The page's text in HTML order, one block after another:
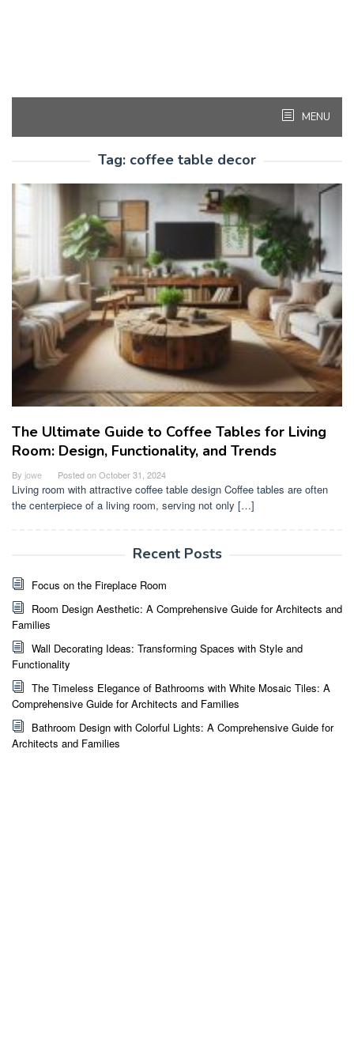
MENU
Tag: coffee table decor
The Ultimate Guide to Coffee Tables for Living
Room: Design, Functionality, and Trends
By jowe Posted onOctober 31, 2024
Living room with attractive coffee table design Coffee tables are often
the centerpiece of a living room, serving not only […]
Recent Posts
Focus on the Fireplace Room
Room Design Aesthetic: A Comprehensive Guide for Architects and
Families
Wall Decorating Ideas: Transforming Spaces with Style and
Functionality
The Timeless Elegance of Bathrooms with White Mosaic Tiles: A
Comprehensive Guide for Architects and Families
Bathroom Design with Colorful Lights: A Comprehensive Guide for
Architects and Families